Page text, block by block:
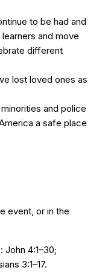
to be had and
and move
different
lost loved ones as
and police
a safe place
event, or in the
John 4:1–30;
3:1–17.